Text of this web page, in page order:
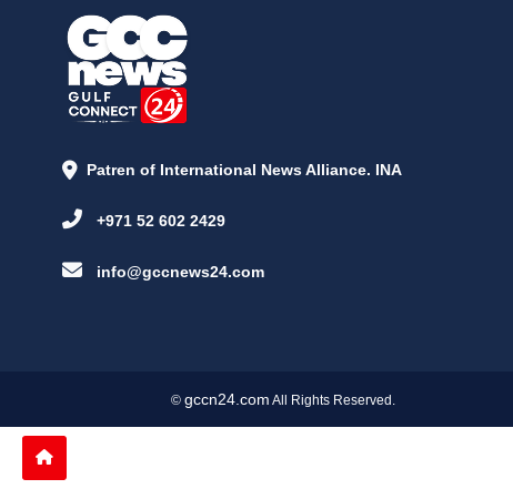
Patren of International News Alliance. INA
+971 52 602 2429
info@gccnews24.com
© gccn24.com All Rights Reserved.